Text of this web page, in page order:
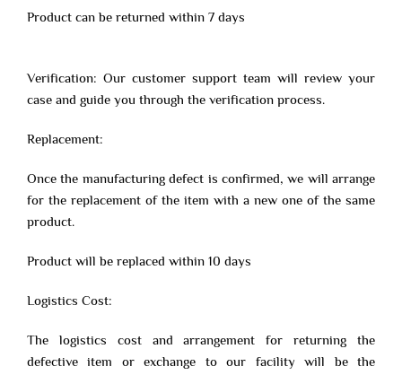
Product can be returned within 7 days
Verification: Our customer support team will review your
case and guide you through the verification process.
Replacement:
Once the manufacturing defect is confirmed, we will arrange
for the replacement of the item with a new one of the same
product.
Product will be replaced within 10 days
Logistics Cost:
The logistics cost and arrangement for returning the
defective item or exchange to our facility will be the